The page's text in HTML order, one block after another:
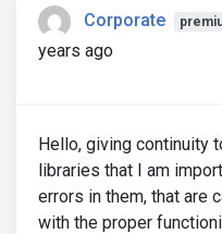
Corporate
years ago
Hello, giving continuity
libraries that I am
errors in them, that are
with the proper